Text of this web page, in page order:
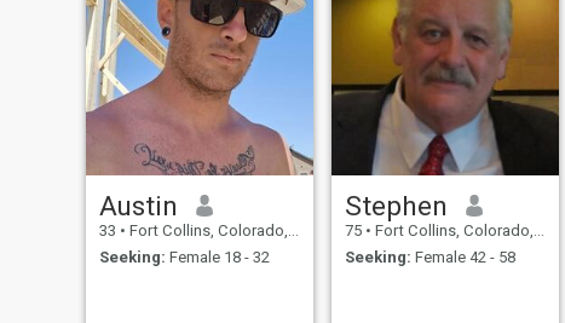
Austin
33 • Fort Collins, Colorado, United States
Seeking: Female 18 - 32
Stephen
75 • Fort Collins, Colorado, United States
Seeking: Female 42 - 58